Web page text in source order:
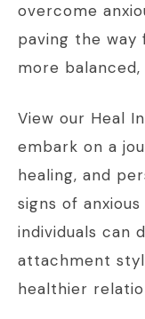
overcome
paving the way
more
View our Heal
embark on a
healing, and
signs of
individuals can
attachment
healthier